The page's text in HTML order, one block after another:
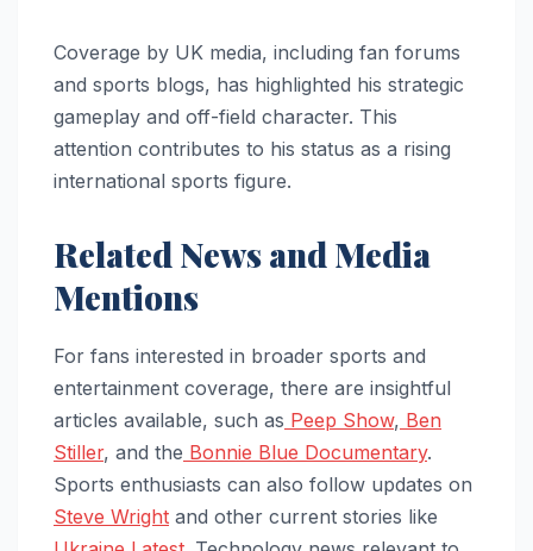
Coverage by UK media, including fan forums
and sports blogs, has highlighted his strategic
gameplay and off-field character. This
attention contributes to his status as a rising
international sports figure.
Related News and Media
Mentions
For fans interested in broader sports and
entertainment coverage, there are insightful
articles available, such as Peep Show, Ben
Stiller, and the Bonnie Blue Documentary.
Sports enthusiasts can also follow updates on
Steve Wright and other current stories like